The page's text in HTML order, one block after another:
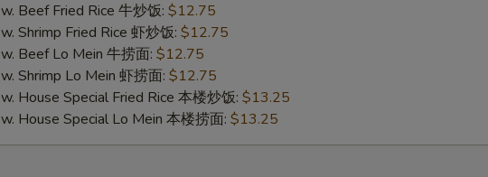
w. Beef Fried Rice 牛炒饭: $12.75
w. Shrimp Fried Rice 虾炒饭: $12.75
w. Beef Lo Mein 牛捞面: $12.75
w. Shrimp Lo Mein 虾捞面: $12.75
w. House Special Fried Rice 本楼炒饭: $13.25
w. House Special Lo Mein 本楼捞面: $13.25